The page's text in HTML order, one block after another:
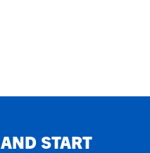
AND START